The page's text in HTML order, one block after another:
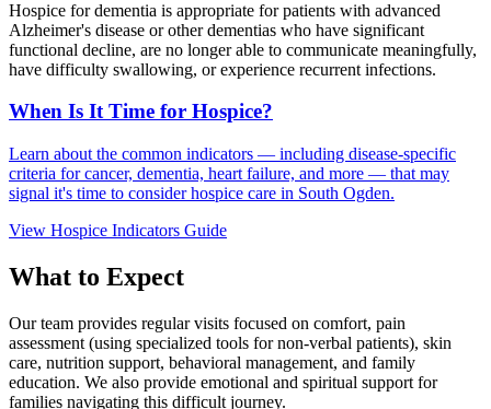
Hospice for dementia is appropriate for patients with advanced
Alzheimer's disease or other dementias who have significant
functional decline, are no longer able to communicate meaningfully,
have difficulty swallowing, or experience recurrent infections.
When Is It Time for Hospice?
Learn about the common indicators — including disease-specific
criteria for cancer, dementia, heart failure, and more — that may
signal it's time to consider hospice care in South Ogden.
View Hospice Indicators Guide
What to Expect
Our team provides regular visits focused on comfort, pain
assessment (using specialized tools for non-verbal patients), skin
care, nutrition support, behavioral management, and family
education. We also provide emotional and spiritual support for
families navigating this difficult journey.